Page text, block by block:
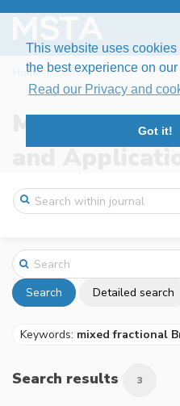
This website uses cookies
the best experience on
Read our Privacy and
Got it!
Home Search
Modern
and
Search Detailed search
Keywords: mixed fractional
Search results 3